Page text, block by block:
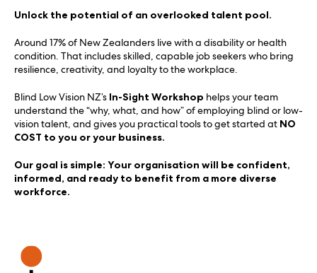
Unlock the potential of an overlooked talent pool.
Around 17% of New Zealanders live with a disability or health
condition. That includes skilled, capable job seekers who bring
resilience, creativity, and loyalty to the workplace.
Blind Low Vision NZ’s In-Sight Workshop helps your team
understand the “why, what, and how” of employing blind or low-
vision talent, and gives you practical tools to get started at NO
COST to you or your business.
Our goal is simple: Your organisation will be confident,
informed, and ready to benefit from a more diverse
workforce.